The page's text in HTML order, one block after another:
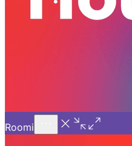
A New Era
The Rise of